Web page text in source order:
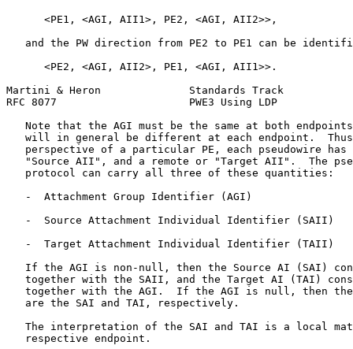
      <PE1, <AGI, AII1>, PE2, <AGI, AII2>>,
and the PW direction from PE2 to PE1 can be
      <PE2, <AGI, AII2>, PE1, <AGI, AII1>>.
Martini & Heron              Standards Track
RFC 8077                     PWE3 Using LDP
Note that the AGI must be the same at both
will in general be different at each endpoint.
perspective of a particular PE, each pseudowire has
"Source AII", and a remote or "Target AII".  The
   protocol can carry all three of these quantities:
   -  Attachment Group Identifier (AGI)
   -  Source Attachment Individual Identifier (SAII)
   -  Target Attachment Individual Identifier (TAII)
If the AGI is non-null, then the Source AI (SAI)
together with the SAII, and the Target AI (TAI)
together with the AGI.  If the AGI is null, then
   are the SAI and TAI, respectively.
The interpretation of the SAI and TAI is a local
   respective endpoint.